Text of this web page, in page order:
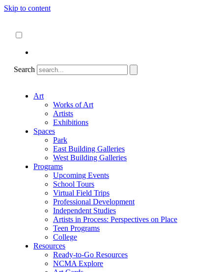
Skip to content
Search
Art
Works of Art
Artists
Exhibitions
Spaces
Park
East Building Galleries
West Building Galleries
Programs
Upcoming Events
School Tours
Virtual Field Trips
Professional Development
Independent Studies
Artists in Process: Perspectives on Place
Teen Programs
College
Resources
Ready-to-Go Resources
NCMA Explore